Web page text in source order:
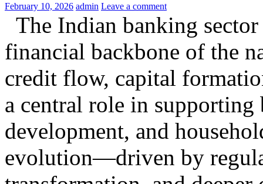
February 10, 2026 admin Leave a comment
The Indian banking
financial backbone of the
credit flow, capital
a central role in supporting
development, and
evolution—driven by